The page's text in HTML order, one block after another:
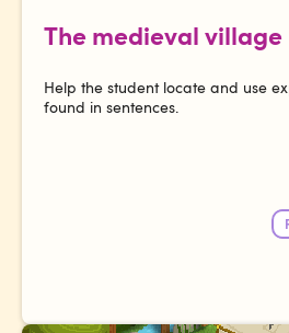
The medieval village
Help the student locate and use
found in sentences.